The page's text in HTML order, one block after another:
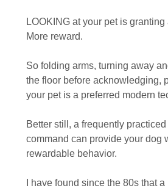
LOOKING at your pet is
More reward.
So folding arms, turning away
the floor before acknowledging,
your pet is a preferred modern
Better still, a frequently
command can provide your dog
rewardable behavior.
I have found since the 80s that